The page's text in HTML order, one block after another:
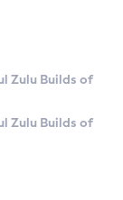
Zulu Builds of
Zulu Builds of